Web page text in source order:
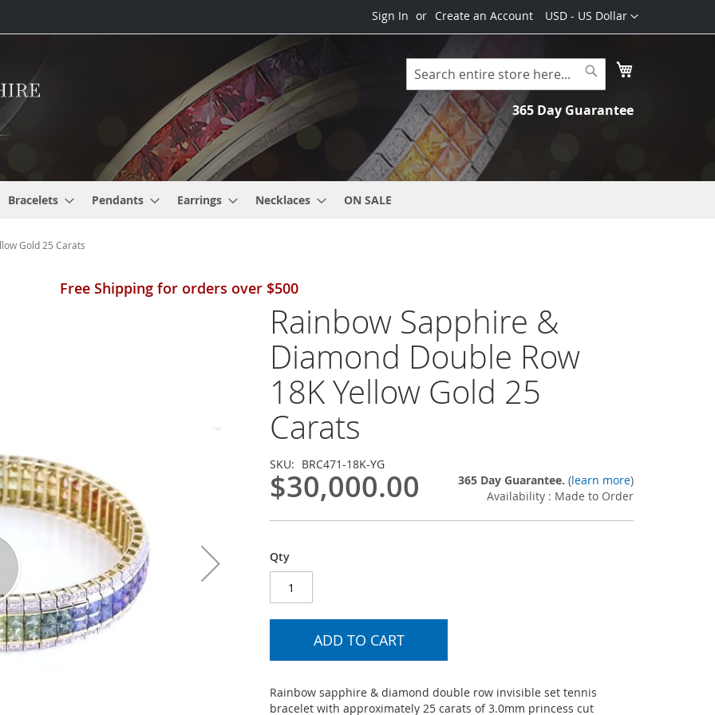
Currency
USD - US Dollar
Sign In Create an Account
Search
Search
365 Day Guarantee
Bracelets Pendants Earrings Necklaces ON SALE
Gold 25 Carats
Free Shipping for orders over $500
Rainbow Sapphire &
Diamond Double Row
18K Yellow Gold 25
Carats
SKU BRC471-18K-YG
$30,000.00 365 Day Guarantee. (learn more)
Availability : Made to Order
Qty
ADD TO CART
Rainbow sapphire & diamond double row invisible set tennis
bracelet with approximately 25 carats of 3.0mm princess cut